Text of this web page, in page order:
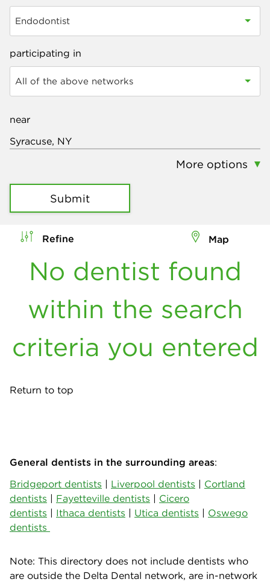
Endodontist
participating in
All of the above networks
near
More options
Submit
Refine Map
No dentist found
within the search
criteria you entered
Return to top
General dentists in the surrounding areas:
Bridgeport dentists | Liverpool dentists | Cortland
dentists | Fayetteville dentists | Cicero
dentists | Ithaca dentists | Utica dentists | Oswego
dentists
Note: This directory does not include dentists who
are outside the Delta Dental network, are in-network